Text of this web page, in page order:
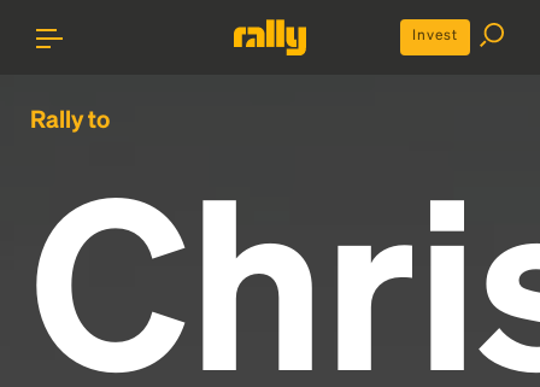
Invest
Rally to